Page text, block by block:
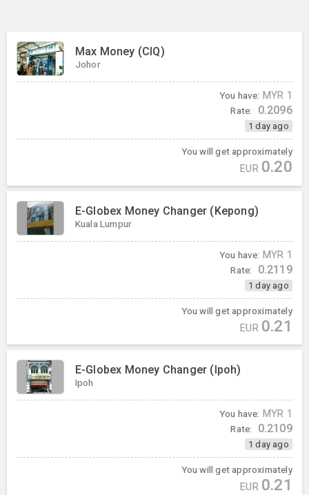
Max Money (CIQ)
Johor
You have: MYR 1
Rate: 0.2096
1 day ago
You will get approximately
EUR 0.20
E-Globex Money Changer (Kepong)
Kuala Lumpur
You have: MYR 1
Rate: 0.2119
1 day ago
You will get approximately
EUR 0.21
E-Globex Money Changer (Ipoh)
Ipoh
You have: MYR 1
Rate: 0.2109
1 day ago
You will get approximately
EUR 0.21